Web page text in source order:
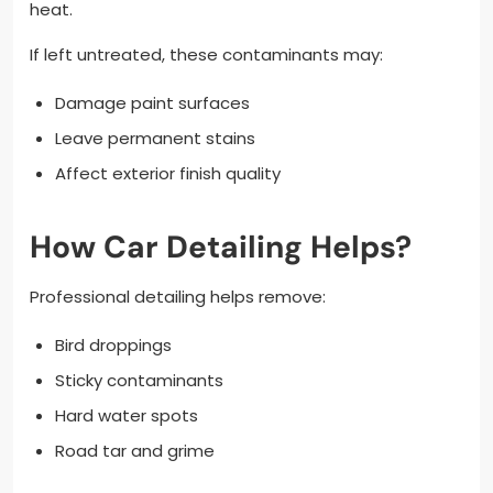
heat.
If left untreated, these contaminants may:
Damage paint surfaces
Leave permanent stains
Affect exterior finish quality
How Car Detailing Helps?
Professional detailing helps remove:
Bird droppings
Sticky contaminants
Hard water spots
Road tar and grime